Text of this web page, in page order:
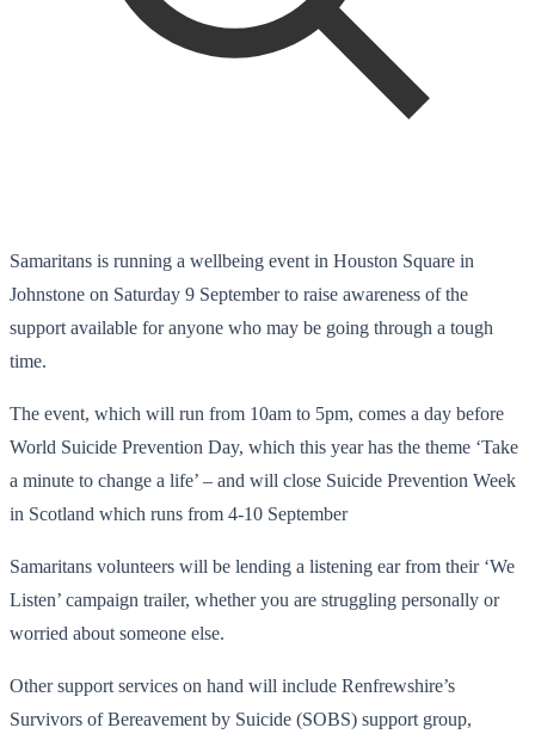
Samaritans is running a wellbeing event in Houston Square in
Johnstone on Saturday 9 September to raise awareness of the
support available for anyone who may be going through a tough
time.
The event, which will run from 10am to 5pm, comes a day before
World Suicide Prevention Day, which this year has the theme ‘Take
a minute to change a life’ – and will close Suicide Prevention Week
in Scotland which runs from 4-10 September
Samaritans volunteers will be lending a listening ear from their ‘We
Listen’ campaign trailer, whether you are struggling personally or
worried about someone else.
Other support services on hand will include Renfrewshire’s
Survivors of Bereavement by Suicide (SOBS) support group,